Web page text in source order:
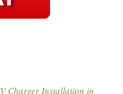
Charger Installation in